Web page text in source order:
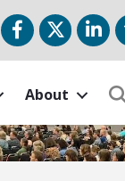
FacebookTwitter
About